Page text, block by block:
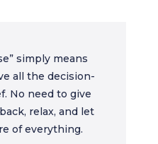
simply means
all the decision-
No need to give
relax, and let
of everything.